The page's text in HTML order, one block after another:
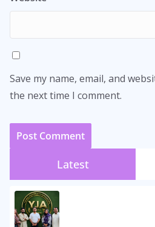
Save my name, email, and
the next time I comment.
Latest